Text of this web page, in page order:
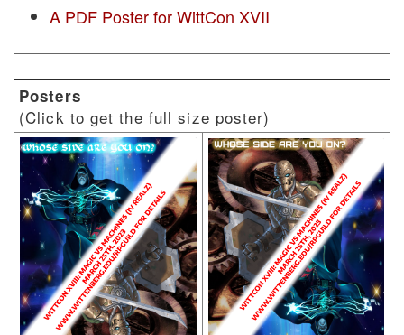
A PDF Poster for WittCon XVII
Posters
(Click to get the full size poster)